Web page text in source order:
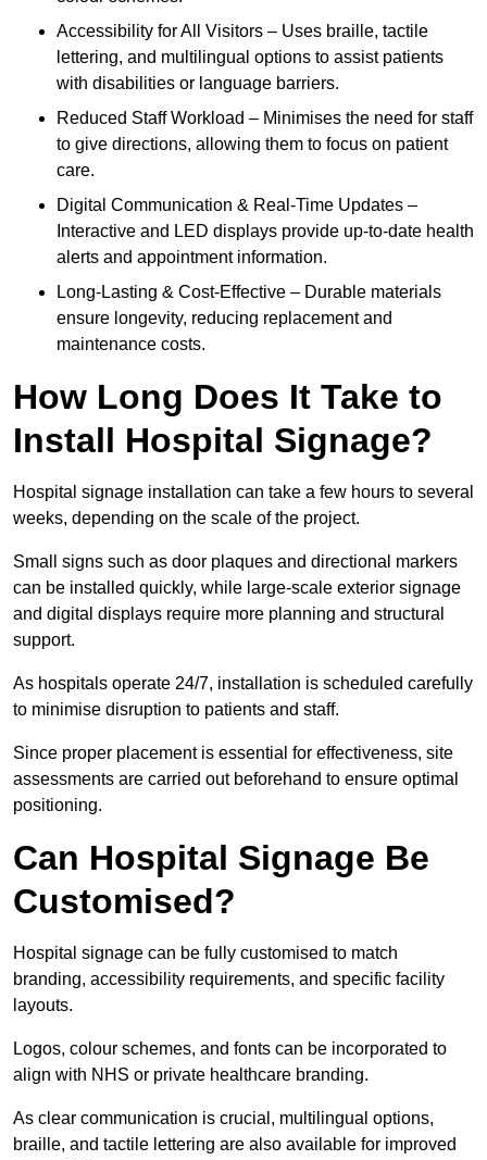
Accessibility for All Visitors – Uses braille, tactile
lettering, and multilingual options to assist patients
with disabilities or language barriers.
Reduced Staff Workload – Minimises the need for staff
to give directions, allowing them to focus on patient
care.
Digital Communication & Real-Time Updates –
Interactive and LED displays provide up-to-date health
alerts and appointment information.
Long-Lasting & Cost-Effective – Durable materials
ensure longevity, reducing replacement and
maintenance costs.
How Long Does It Take to
Install Hospital Signage?
Hospital signage installation can take a few hours to several
weeks, depending on the scale of the project.
Small signs such as door plaques and directional markers
can be installed quickly, while large-scale exterior signage
and digital displays require more planning and structural
support.
As hospitals operate 24/7, installation is scheduled carefully
to minimise disruption to patients and staff.
Since proper placement is essential for effectiveness, site
assessments are carried out beforehand to ensure optimal
positioning.
Can Hospital Signage Be
Customised?
Hospital signage can be fully customised to match
branding, accessibility requirements, and specific facility
layouts.
Logos, colour schemes, and fonts can be incorporated to
align with NHS or private healthcare branding.
As clear communication is crucial, multilingual options,
braille, and tactile lettering are also available for improved